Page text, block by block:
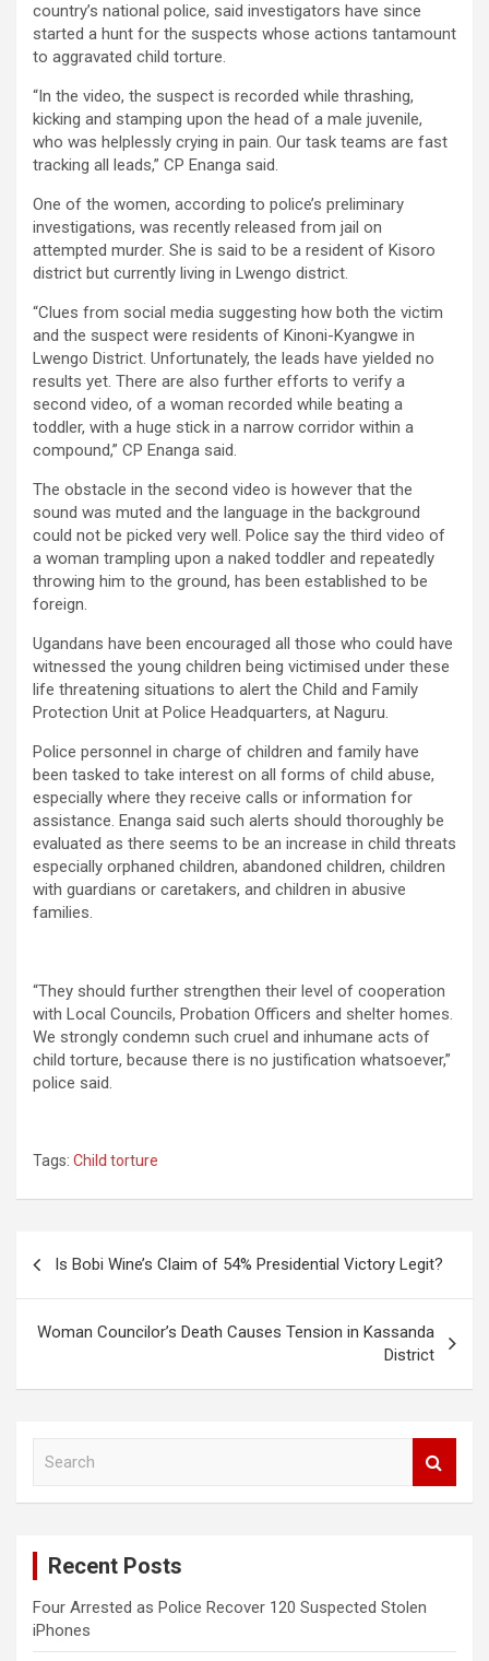
country’s national police, said investigators have since
started a hunt for the suspects whose actions tantamount
to aggravated child torture.
“In the video, the suspect is recorded while thrashing,
kicking and stamping upon the head of a male juvenile,
who was helplessly crying in pain. Our task teams are fast
tracking all leads,” CP Enanga said.
One of the women, according to police’s preliminary
investigations, was recently released from jail on
attempted murder. She is said to be a resident of Kisoro
district but currently living in Lwengo district.
“Clues from social media suggesting how both the victim
and the suspect were residents of Kinoni-Kyangwe in
Lwengo District. Unfortunately, the leads have yielded no
results yet. There are also further efforts to verify a
second video, of a woman recorded while beating a
toddler, with a huge stick in a narrow corridor within a
compound,” CP Enanga said.
The obstacle in the second video is however that the
sound was muted and the language in the background
could not be picked very well. Police say the third video of
a woman trampling upon a naked toddler and repeatedly
throwing him to the ground, has been established to be
foreign.
Ugandans have been encouraged all those who could have
witnessed the young children being victimised under these
life threatening situations to alert the Child and Family
Protection Unit at Police Headquarters, at Naguru.
Police personnel in charge of children and family have
been tasked to take interest on all forms of child abuse,
especially where they receive calls or information for
assistance. Enanga said such alerts should thoroughly be
evaluated as there seems to be an increase in child threats
especially orphaned children, abandoned children, children
with guardians or caretakers, and children in abusive
families.
“They should further strengthen their level of cooperation
with Local Councils, Probation Officers and shelter homes.
We strongly condemn such cruel and inhumane acts of
child torture, because there is no justification whatsoever,”
police said.
Tags: Child torture
Is Bobi Wine’s Claim of 54% Presidential Victory Legit?
Woman Councilor’s Death Causes Tension in Kassanda
District
Recent Posts
Four Arrested as Police Recover 120 Suspected Stolen
iPhones